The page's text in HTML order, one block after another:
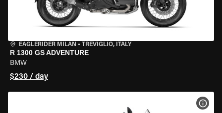
EAGLERIDER MILAN • TREVIGLIO, ITALY
R 1300 GS ADVENTURE
BMW
$230 / day